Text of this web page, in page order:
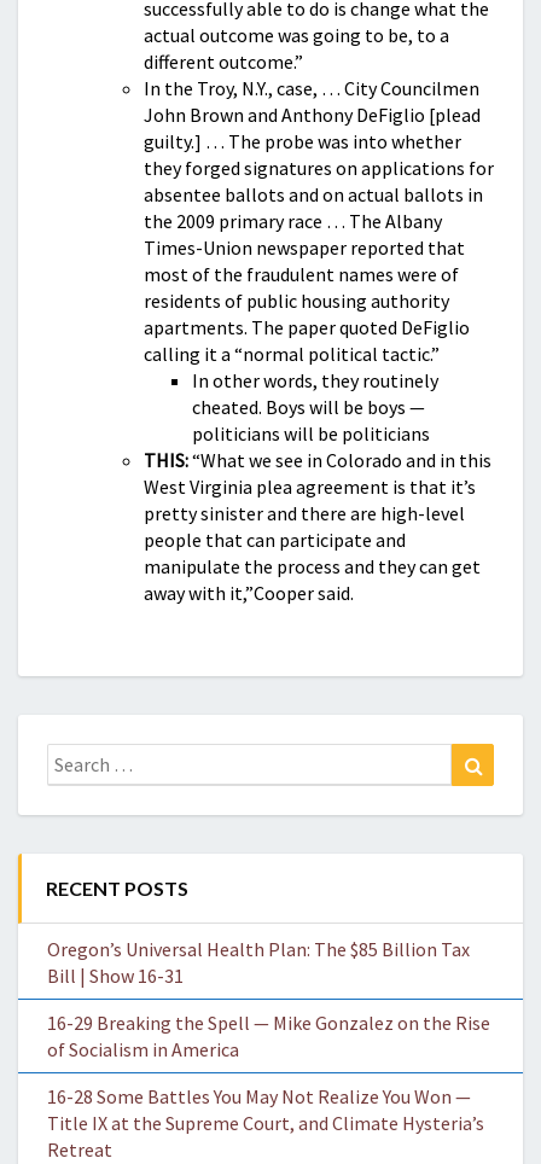
successfully able to do is change what the
actual outcome was going to be, to a
different outcome.”
In the Troy, N.Y., case, … City Councilmen
John Brown and Anthony DeFiglio [plead
guilty.] … The probe was into whether
they forged signatures on applications for
absentee ballots and on actual ballots in
the 2009 primary race … The Albany
Times-Union newspaper reported that
most of the fraudulent names were of
residents of public housing authority
apartments. The paper quoted DeFiglio
calling it a “normal political tactic.”
In other words, they routinely
cheated. Boys will be boys —
politicians will be politicians
THIS:“What we see in Colorado and in this
West Virginia plea agreement is that it’s
pretty sinister and there are high-level
people that can participate and
manipulate the process and they can get
away with it,”Cooper said.
Search
for:
RECENT POSTS
Oregon’s Universal Health Plan: The $85 Billion Tax
Bill | Show 16-31
16-29 Breaking the Spell — Mike Gonzalez on the Rise
of Socialism in America
16-28 Some Battles You May Not Realize You Won —
Title IX at the Supreme Court, and Climate Hysteria’s
Retreat